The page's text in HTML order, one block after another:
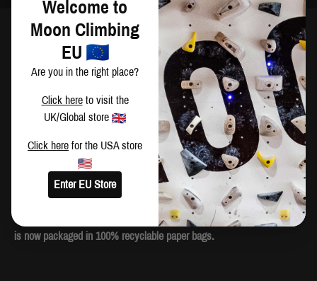
DESCRIPTION
Don't abuse your hands - they're a critical part in your climbing
arm(our) - make Moon Dust your chalk of choice. We don't use any
nasty additives or drying agents in our recipe, giving you and your
hands enough stick to make that memorable send without upsetting
your skin. Moon Dust comes in a handy 300g bag and has a chunky
consistency which can be broken up in your fingers or left whole - as
per your preference.
We care for the environment and are committed to reducing the
amount of single use plastic. As part of this campaign, all Moon Dust
is now packaged in 100% recyclable paper bags.
Welcome to
Moon Climbing
EU
Are you in the right place?
Click hereto visit the
UK/Global store
Click here for the USA store
Enter EU Store